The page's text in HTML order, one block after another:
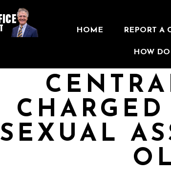
HOME REPORT A
HOW
SEXUAL